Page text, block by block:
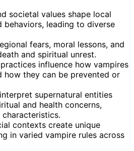
societal values shape local
behaviors, leading to diverse
fears, moral lessons, and
and spiritual unrest.
influence how vampires
how they can be prevented or
supernatural entities
and health concerns,
contexts create unique
in varied vampire rules across